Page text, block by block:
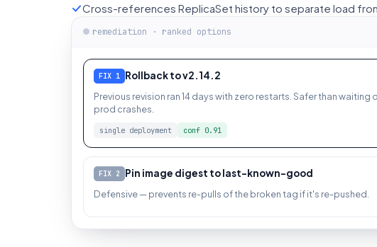
Cross-references ReplicaSet history to separate load
remediation · ranked options
FIX 1 Rollback to v2.14.2
Previous revision ran 14 days with zero restarts. Safer than waiting
prod crashes.
single deployment conf 0.91
FIX 2 Pin image digest to last-known-good
Defensive — prevents re-pulls of the broken tag if it's re-pushed.